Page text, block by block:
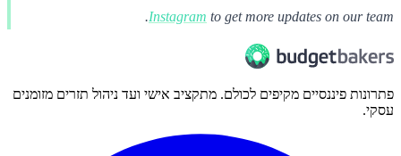
Instagram to get more updates on our team.
פתרונות פיננסיים מקיפים לכולם. מתקציב אישי ועד ניהול תזרים מזומנים
עסקי.